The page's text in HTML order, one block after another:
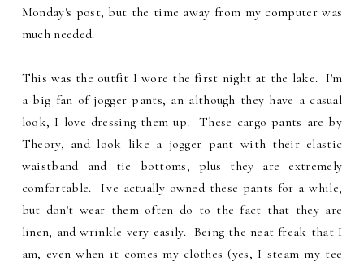
Monday's post, but the time away from my computer was
much needed.
This was the outfit I wore the first night at the lake. I'm
a big fan of jogger pants, an although they have a casual
look, I love dressing them up. These cargo pants are by
Theory, and look like a jogger pant with their elastic
waistband and tie bottoms, plus they are extremely
comfortable. I've actually owned these pants for a while,
but don't wear them often do to the fact that they are
linen, and wrinkle very easily. Being the neat freak that I
am, even when it comes my clothes (yes, I steam my tee